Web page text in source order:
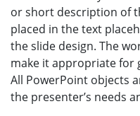
or short description of
placed in the text
the slide design. The
make it appropriate for
All PowerPoint objects
the presenter’s needs